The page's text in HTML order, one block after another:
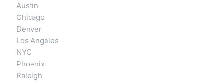
Austin
Chicago
Denver
Los Angeles
NYC
Phoenix
Raleigh